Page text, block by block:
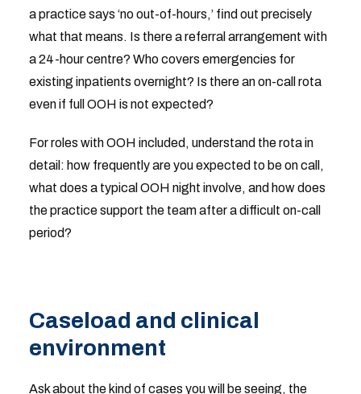
a practice says ‘no out-of-hours,’ find out precisely
what that means. Is there a referral arrangement with
a 24-hour centre? Who covers emergencies for
existing inpatients overnight? Is there an on-call rota
even if full OOH is not expected?
For roles with OOH included, understand the rota in
detail: how frequently are you expected to be on call,
what does a typical OOH night involve, and how does
the practice support the team after a difficult on-call
period?
Caseload and clinical
environment
Ask about the kind of cases you will be seeing, the